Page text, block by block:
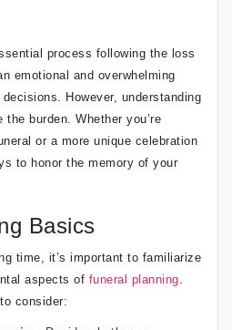
process following the loss
emotional and overwhelming
However, understanding
burden. Whether you’re
or a more unique celebration
to honor the memory of your
Basics
time, it’s important to familiarize
aspects of funeral planning
consider: